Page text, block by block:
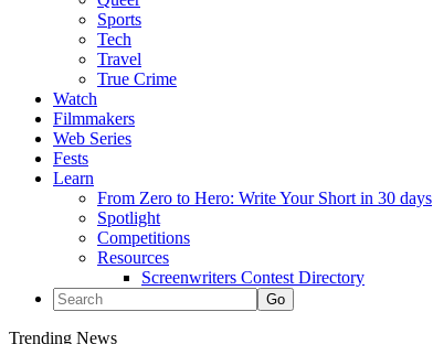
Sports
Tech
Travel
True Crime
Watch
Filmmakers
Web Series
Fests
Learn
From Zero to Hero: Write Your Short in 30 days
Spotlight
Competitions
Resources
Screenwriters Contest Directory
Trending News